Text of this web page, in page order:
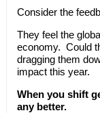
Consider the
They feel the
economy. Could
dragging them
impact this year.
When you shift
any better.